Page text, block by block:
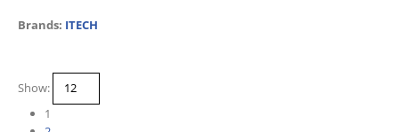
same time
Brands: ITECH
Show:
1